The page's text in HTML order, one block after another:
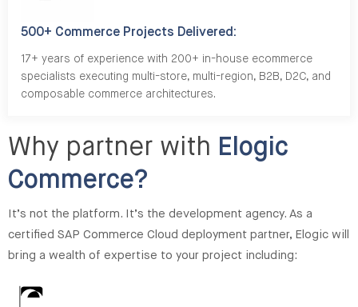
500+ Commerce Projects Delivered:
17+ years of experience with 200+ in-house ecommerce
specialists executing multi-store, multi-region, B2B, D2C, and
composable commerce architectures.
Why partner with Elogic
Commerce?
It’s not the platform. It’s the development agency. As a
certified SAP Commerce Cloud deployment partner, Elogic will
bring a wealth of expertise to your project including: